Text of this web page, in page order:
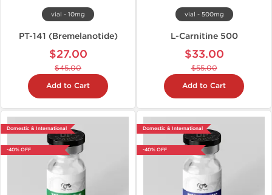
vial - 10mg
PT-141 (Bremelanotide)
$27.00
$45.00
Add to Cart
vial - 500mg
L-Carnitine 500
$33.00
$55.00
Add to Cart
Domestic & International
-40% OFF
Domestic & International
-40% OFF